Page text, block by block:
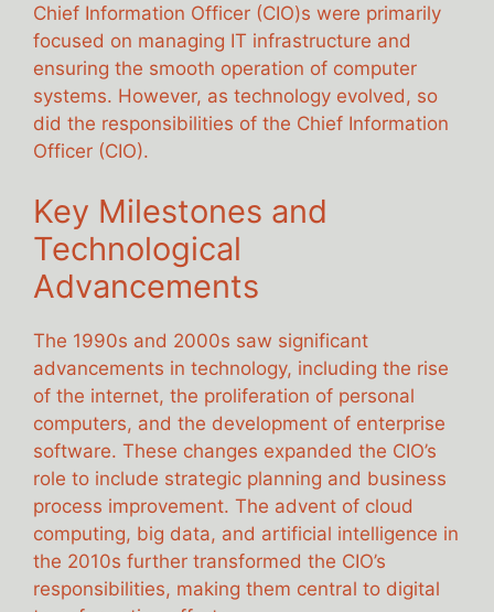
Chief Information Officer (CIO)s were primarily
focused on managing IT infrastructure and
ensuring the smooth operation of computer
systems. However, as technology evolved, so
did the responsibilities of the Chief Information
Officer (CIO).
Key Milestones and
Technological
Advancements
The 1990s and 2000s saw significant
advancements in technology, including the rise
of the internet, the proliferation of personal
computers, and the development of enterprise
software. These changes expanded the CIO’s
role to include strategic planning and business
process improvement. The advent of cloud
computing, big data, and artificial intelligence in
the 2010s further transformed the CIO’s
responsibilities, making them central to digital